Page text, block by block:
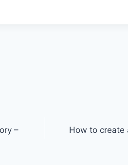
–
How to create